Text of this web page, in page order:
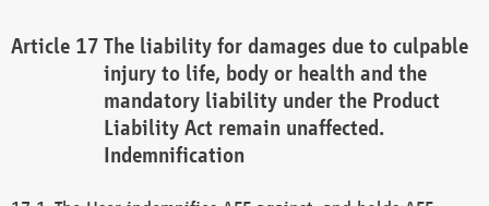
The liability for damages due to culpable
injury to life, body or health and the
mandatory liability under the Product
Liability Act remain unaffected.
Indemnification